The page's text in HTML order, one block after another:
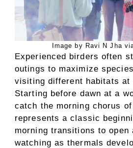
Image by Ravi N Jha
Experienced birders often
outings to maximize
visiting different habitats at
Starting before dawn at a
catch the morning chorus
represents a classic
morning transitions to open
watching as thermals